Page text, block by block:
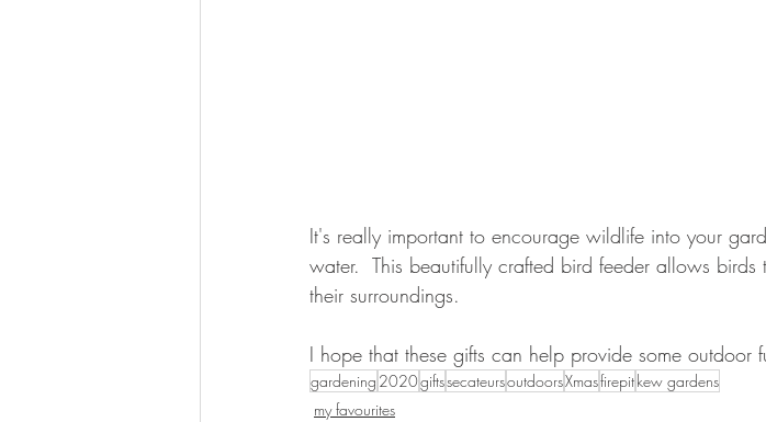
It's really important to encourage wildlife into your
water.  This beautifully crafted bird feeder allows
their surroundings.
I hope that these gifts can help provide some outdoor
gardening 2020giftssecateursoutdoorsXmasfirepitkew gardens
my favourites